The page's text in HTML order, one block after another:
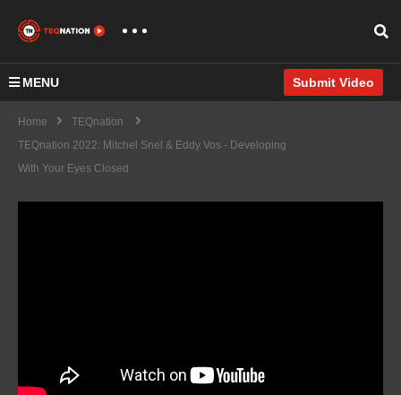
MENU Submit Video
Home
TEQnation
TEQnation 2022: Mitchel Snel & Eddy Vos - Developing
With Your Eyes Closed